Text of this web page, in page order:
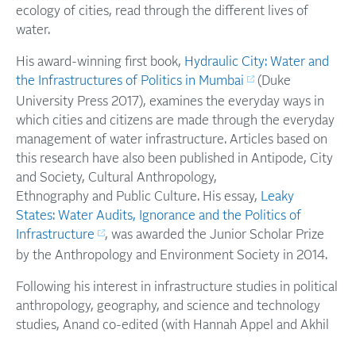
ecology of cities, read through the different lives of
water.
His award-winning first book, Hydraulic City: Water and
the Infrastructures of Politics in Mumbai
(Duke
University Press 2017), examines the everyday ways in
which cities and citizens are made through the everyday
management of water infrastructure. Articles based on
this research have also been published in Antipode, City
and Society, Cultural Anthropology,
Ethnography and Public Culture. His essay, Leaky
States: Water Audits, Ignorance and the Politics of
Infrastructure
, was awarded the Junior Scholar Prize
by the Anthropology and Environment Society in 2014.
Following his interest in infrastructure studies in political
anthropology, geography, and science and technology
studies, Anand co-edited (with Hannah Appel and Akhil